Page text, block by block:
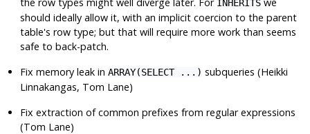
INHERITS
should ideally allow it, with an implicit coercion to the parent
table's row type; but that will require more work than seems
safe to back-patch.
Fix memory leak inARRAY(SELECT ...) subqueries (Heikki
Linnakangas, Tom Lane)
Fix extraction of common prefixes from regular expressions
(Tom Lane)